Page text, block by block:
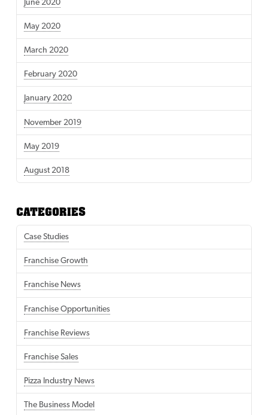
June 2020
May 2020
March 2020
February 2020
January 2020
November 2019
May 2019
August 2018
CATEGORIES
Case Studies
Franchise Growth
Franchise News
Franchise Opportunities
Franchise Reviews
Franchise Sales
Pizza Industry News
The Business Model